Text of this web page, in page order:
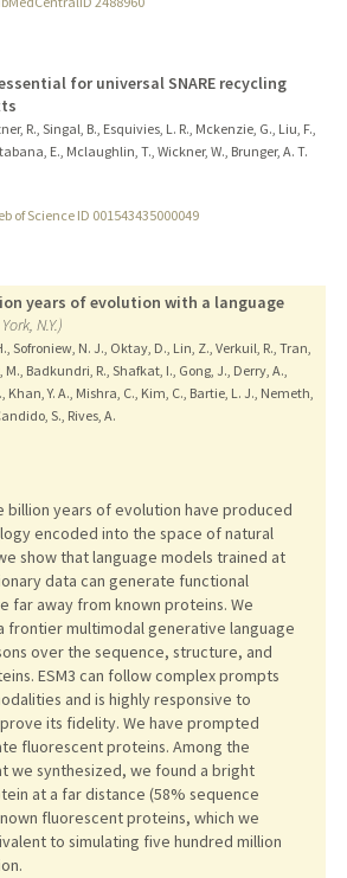
for universal SNARE recycling
R., Singal, B., Esquivies, L. R., Mckenzie, G., Liu, F.,
E., Mclaughlin, T., Wickner, W., Brunger, A. T.
of Science ID 001543435000049
years of evolution with a language
N.Y.)
Sofroniew, N. J., Oktay, D., Lin, Z., Verkuil, R., Tran,
M., Badkundri, R., Shafkat, I., Gong, J., Derry, A.,
Khan, Y. A., Mishra, C., Kim, C., Bartie, L. J., Nemeth,
S., Rives, A.
billion years of evolution have produced
encoded into the space of natural
show that language models trained at
data can generate functional
far away from known proteins. We
frontier multimodal generative language
over the sequence, structure, and
ESM3 can follow complex prompts
and is highly responsive to
its fidelity. We have prompted
fluorescent proteins. Among the
we synthesized, we found a bright
at a far distance (58% sequence
fluorescent proteins, which we
to simulating five hundred million